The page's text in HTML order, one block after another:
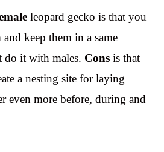
leopard gecko is that you
keep them in a same
do it with males. Consis that
a nesting site for laying
even more before, during and